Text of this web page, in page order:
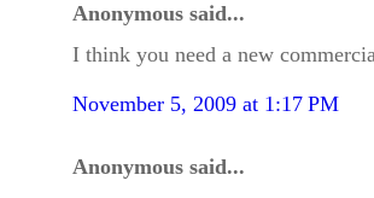
Anonymous said...
I think you need a new
November 5, 2009 at 1:17 PM
Anonymous said...